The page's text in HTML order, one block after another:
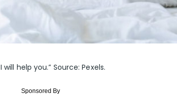
help you.” Source: Pexels.